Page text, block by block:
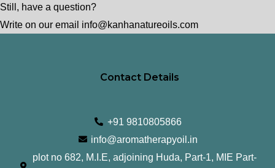
Still, have a question?
Write on our email info@kanhanatureoils.com
Contact Details
+91 9810805866
info@aromatherapyoil.in
plot no 682, M.I.E, adjoining Huda, Part-1, MIE Part-